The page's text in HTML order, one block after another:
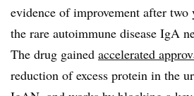
evidence of improvement after
the rare autoimmune disease IgA
The drug gained accelerated
reduction of excess protein in the